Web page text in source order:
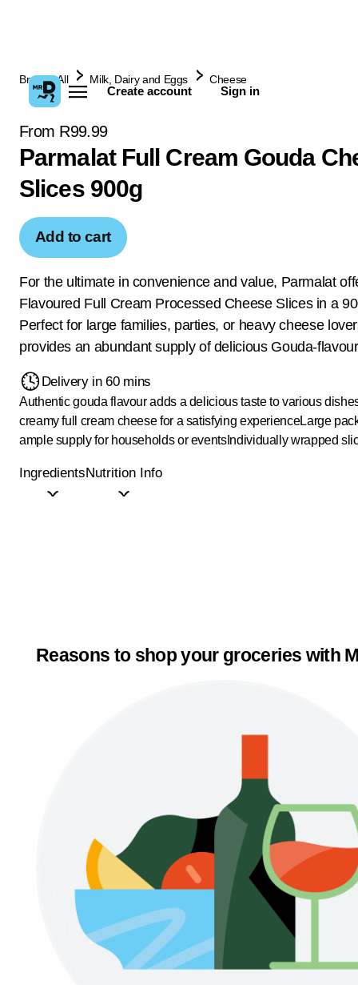
Create account Sign in
Browse All Milk, Dairy and Eggs Cheese
From R99.99
Parmalat Full Cream Gouda
Slices 900g
Add to cart
For the ultimate in convenience and value, Parmalat
Flavoured Full Cream Processed Cheese Slices in a
Perfect for large families, parties, or heavy cheese
provides an abundant supply of delicious Gouda-
Delivery in 60 mins
Authentic gouda flavour adds a delicious taste to various
creamy full cream cheese for a satisfying experienceLarge
ample supply for households or eventsIndividually wrapped
IngredientsNutrition Info
Reasons to shop your groceries with